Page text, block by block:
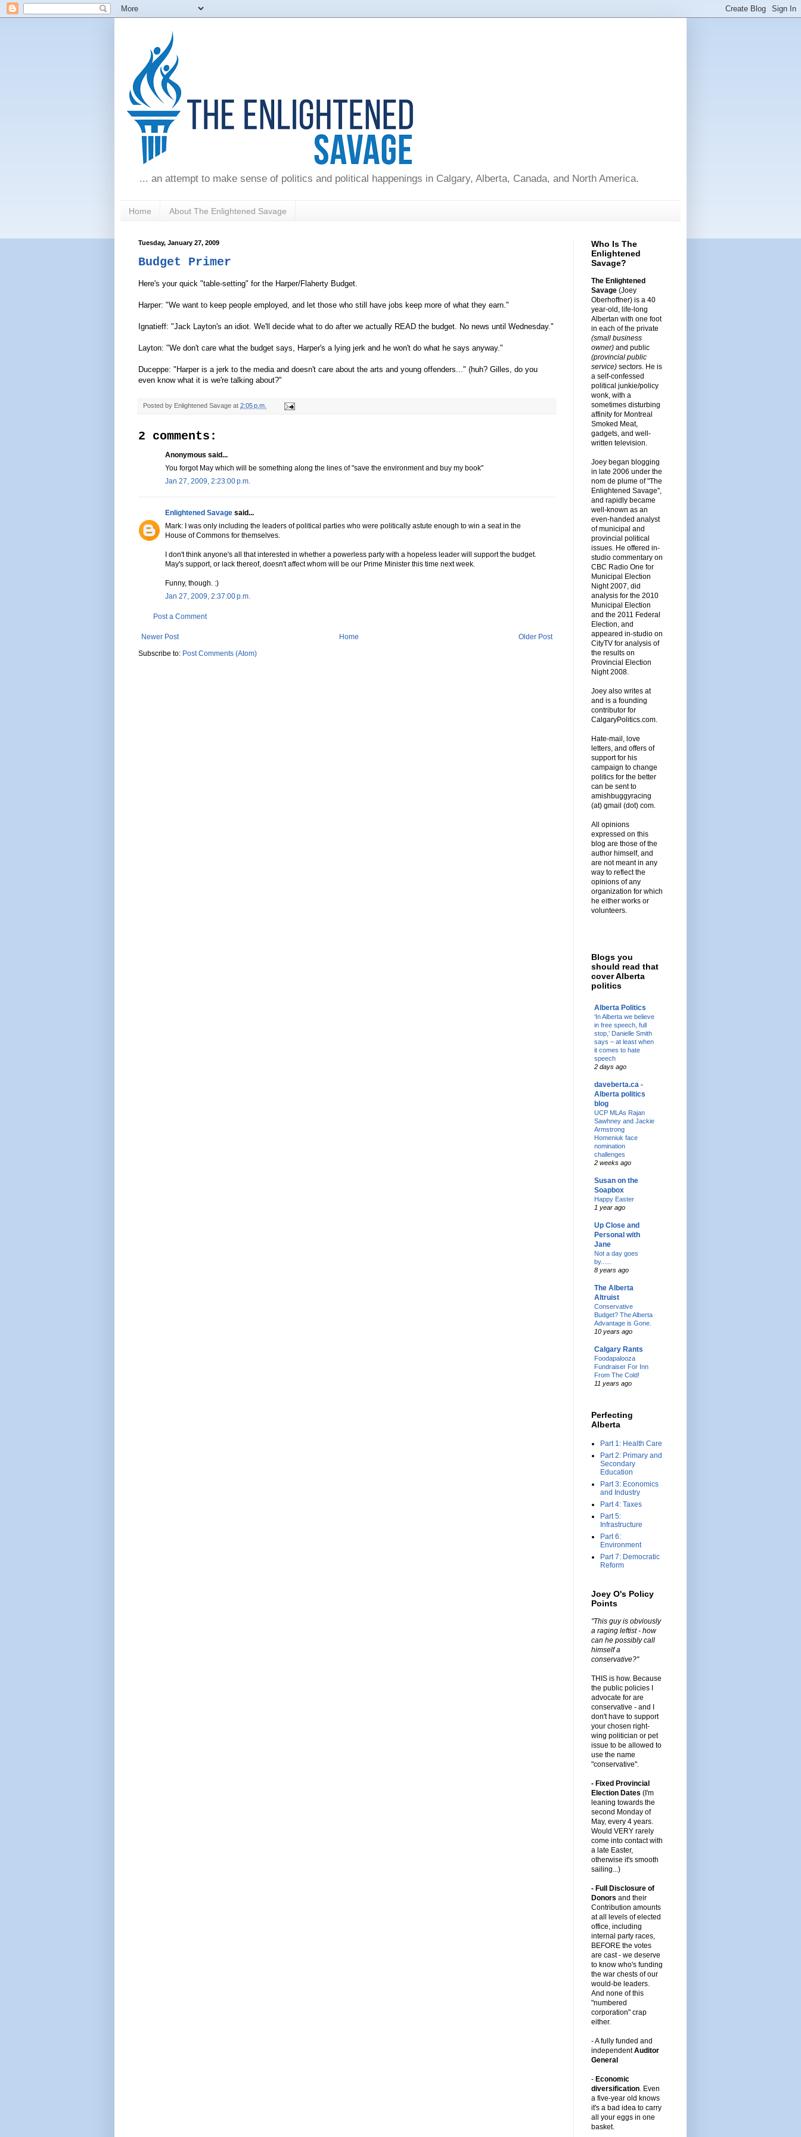
... an attempt to make sense of politics and political happenings in Calgary, Alberta, Canada, and North America.
Home About The Enlightened Savage
Tuesday, January 27, 2009
Budget Primer
Here's your quick "table-setting" for the Harper/Flaherty Budget.
Harper: "We want to keep people employed, and let those who still have jobs keep more of what they earn."
Ignatieff: "Jack Layton's an idiot. We'll decide what to do after we actually READ the budget. No news until Wednesday."
Layton: "We don't care what the budget says, Harper's a lying jerk and he won't do what he says anyway."
Duceppe: "Harper is a jerk to the media and doesn't care about the arts and young offenders..." (huh? Gilles, do you
even know what it is we're talking about?"
Posted by Enlightened Savage at 2:05 p.m.
2 comments:
Anonymous said...
You forgot May which will be something along the lines of "save the environment and buy my book"
Jan 27, 2009, 2:23:00 p.m.
Enlightened Savage said...
Mark: I was only including the leaders of political parties who were politically astute enough to win a seat in the
House of Commons for themselves.
I don't think anyone's all that interested in whether a powerless party with a hopeless leader will support the budget.
May's support, or lack thereof, doesn't affect whom will be our Prime Minister this time next week.
Funny, though. :)
Jan 27, 2009, 2:37:00 p.m.
Post a Comment
Newer Post Older Post
Home
Subscribe to: Post Comments (Atom)
Who Is The
Enlightened
Savage?
The Enlightened
Savage (Joey
Oberhoffner) is a 40
year-old, life-long
Albertan with one foot
in each of the private
(small business
owner) and public
(provincial public
service) sectors. He is
a self-confessed
political junkie/policy
wonk, with a
sometimes disturbing
affinity for Montreal
Smoked Meat,
gadgets, and well-
written television.
Joey began blogging
in late 2006 under the
nom de plume of "The
Enlightened Savage",
and rapidly became
well-known as an
even-handed analyst
of municipal and
provincial political
issues. He offered in-
studio commentary on
CBC Radio One for
Municipal Election
Night 2007, did
analysis for the 2010
Municipal Election
and the 2011 Federal
Election, and
appeared in-studio on
CityTV for analysis of
the results on
Provincial Election
Night 2008.
Joey also writes at
and is a founding
contributor for
CalgaryPolitics.com.
Hate-mail, love
letters, and offers of
support for his
campaign to change
politics for the better
can be sent to
amishbuggyracing
(at) gmail (dot) com.
All opinions
expressed on this
blog are those of the
author himself, and
are not meant in any
way to reflect the
opinions of any
organization for which
he either works or
volunteers.
Blogs you
should read that
cover Alberta
politics
Alberta Politics
‘In Alberta we believe
in free speech, full
stop,’ Danielle Smith
says – at least when
it comes to hate
speech
2 days ago
daveberta.ca -
Alberta politics
blog
UCP MLAs Rajan
Sawhney and Jackie
Armstrong
Homeniuk face
nomination
challenges
2 weeks ago
Susan on the
Soapbox
Happy Easter
1 year ago
Up Close and
Personal with
Jane
Not a day goes
by......
8 years ago
The Alberta
Altruist
Conservative
Budget? The Alberta
Advantage is Gone.
10 years ago
Calgary Rants
Foodapalooza
Fundraiser For Inn
From The Cold!
11 years ago
Perfecting
Alberta
Part 1: Health Care
Part 2: Primary and
Secondary
Education
Part 3: Economics
and Industry
Part 4: Taxes
Part 5:
Infrastructure
Part 6:
Environment
Part 7: Democratic
Reform
Joey O's Policy
Points
"This guy is obviously
a raging leftist - how
can he possibly call
himself a
conservative?"
THIS is how. Because
the public policies I
advocate for are
conservative - and I
don't have to support
your chosen right-
wing politician or pet
issue to be allowed to
use the name
"conservative".
- Fixed Provincial
Election Dates (I'm
leaning towards the
second Monday of
May, every 4 years.
Would VERY rarely
come into contact with
a late Easter,
otherwise it's smooth
sailing...)
- Full Disclosure of
Donors and their
Contribution amounts
at all levels of elected
office, including
internal party races,
BEFORE the votes
are cast - we deserve
to know who's funding
the war chests of our
would-be leaders.
And none of this
"numbered
corporation" crap
either.
-A fully funded and
independentAuditor
General
- Economic
diversification. Even
a five-year old knows
it's a bad idea to carry
all your eggs in one
basket.